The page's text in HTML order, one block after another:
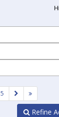
5
Refine